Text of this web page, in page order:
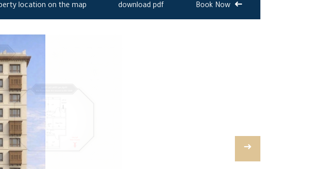
Book Now
download pdf
location on the map